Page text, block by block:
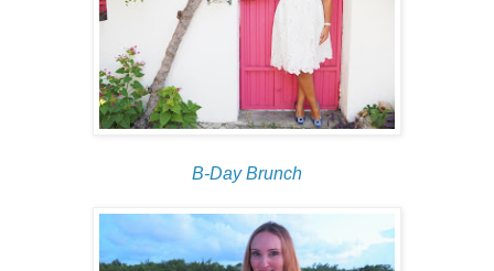
B-Day Brunch